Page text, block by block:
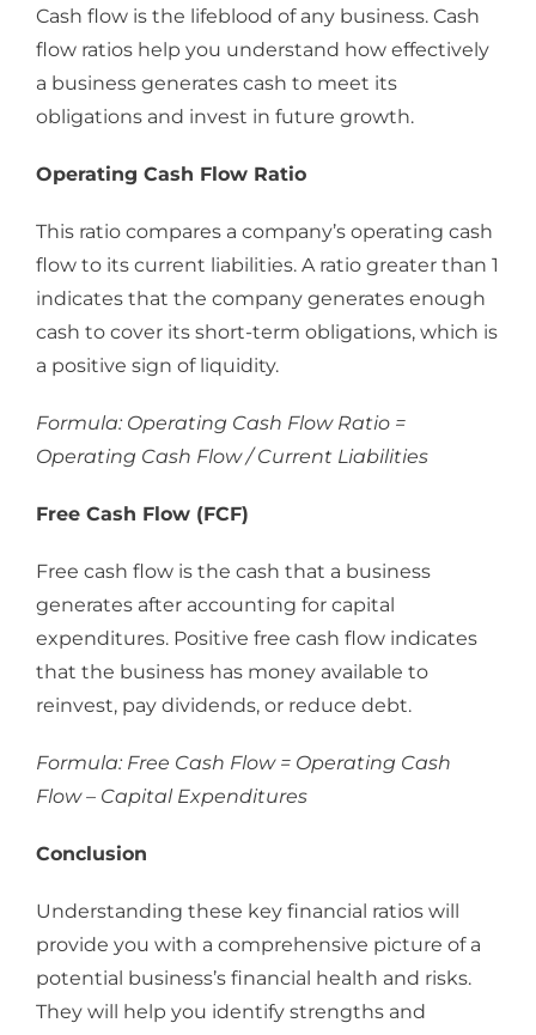
Cash flow is the lifeblood of any business. Cash
flow ratios help you understand how effectively
a business generates cash to meet its
obligations and invest in future growth.
Operating Cash Flow Ratio
This ratio compares a company’s operating cash
flow to its current liabilities. A ratio greater than 1
indicates that the company generates enough
cash to cover its short-term obligations, which is
a positive sign of liquidity.
Formula: Operating Cash Flow Ratio =
Operating Cash Flow / Current Liabilities
Free Cash Flow (FCF)
Free cash flow is the cash that a business
generates after accounting for capital
expenditures. Positive free cash flow indicates
that the business has money available to
reinvest, pay dividends, or reduce debt.
Formula: Free Cash Flow = Operating Cash
Flow – Capital Expenditures
Conclusion
Understanding these key financial ratios will
provide you with a comprehensive picture of a
potential business’s financial health and risks.
They will help you identify strengths and